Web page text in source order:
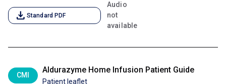
download Standard PDF
Audio
not
available
CMI
Aldurazyme Home Infusion Patient Guide
Patient leaflet